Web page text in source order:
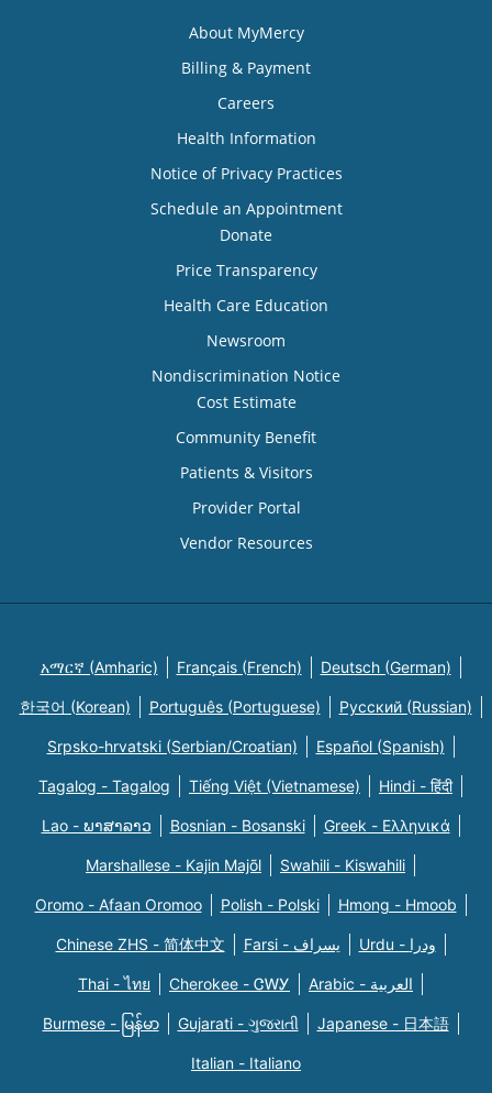
About MyMercy
Billing & Payment
Careers
Health Information
Notice of Privacy Practices
Schedule an Appointment
Donate
Price Transparency
Health Care Education
Newsroom
Nondiscrimination Notice
Cost Estimate
Community Benefit
Patients & Visitors
Provider Portal
Vendor Resources
አማርኛ (Amharic) Français (French) Deutsch (German)
한국어 (Korean) Português (Portuguese) Русский (Russian)
Srpsko-hrvatski (Serbian/Croatian) Español (Spanish)
Tagalog - Tagalog Tiếng Việt (Vietnamese) Hindi - हिंदी
Lao - ພາສາລາວ Bosnian - Bosanski Greek - Eλληνικά
Marshallese - Kajin Majõl Swahili - Kiswahili
Oromo - Afaan Oromoo Polish - Polski Hmong - Hmoob
Chinese ZHS - 简体中文 Farsi - یسراف Urdu - ودرا
Thai - ไทย Cherokee - ᏣᎳᎩ Arabic - العربية
Burmese - မြန်မာ Gujarati - ગુજરાતી Japanese - 日本語
Italian - Italiano